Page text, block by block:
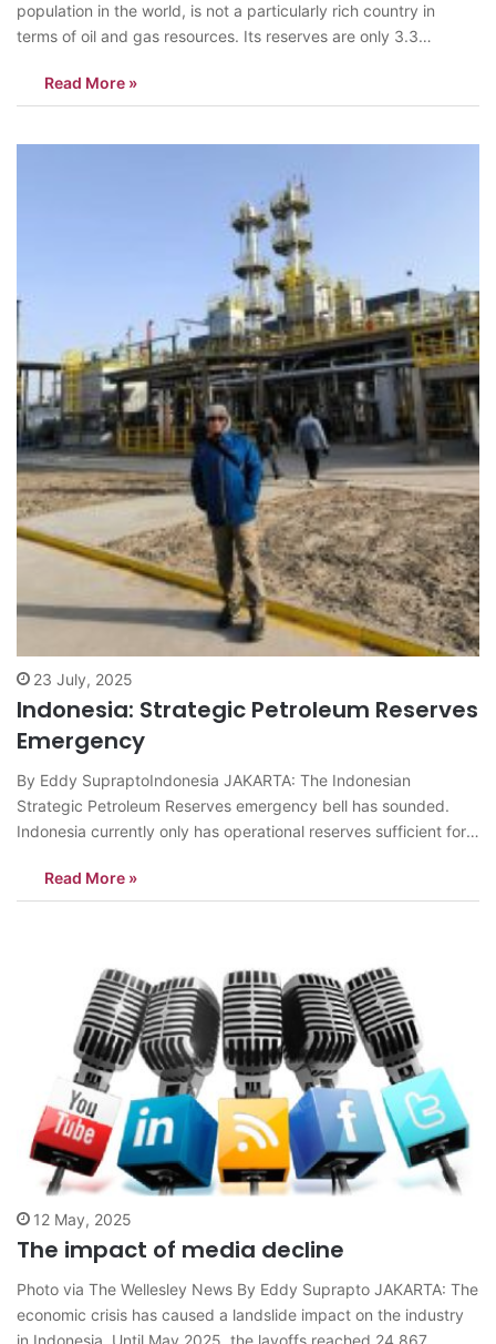
population in the world, is not a particularly rich country in
terms of oil and gas resources. Its reserves are only 3.3
total. Compare this to Venezuela, which has 300.9…
Read More »
23 July, 2025
Indonesia: Strategic Petroleum Reserves
Emergency
By Eddy SupraptoIndonesia JAKARTA: The Indonesian
Strategic Petroleum Reserves emergency bell has sounded.
Indonesia currently only has operational reserves sufficient for
Reserve (SPR) infrastructure cannot be delayed due to the
emergency phase.One of the crucial functions of strategic oil
Read More »
12 May, 2025
The impact of media decline
Photo via The Wellesley News By Eddy Suprapto JAKARTA: The
economic crisis has caused a landslide impact on the industry
in Indonesia. Until May 2025, the layoffs reached 24,867